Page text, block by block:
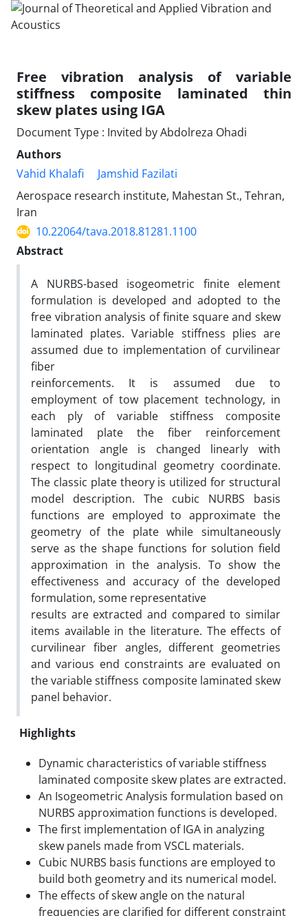
Free vibration analysis of variable
stiffness composite laminated thin
skew plates using IGA
Document Type : Invited by Abdolreza Ohadi
Authors
Vahid Khalafi
Jamshid Fazilati
Aerospace research institute, Mahestan St., Tehran,
Iran
10.22064/tava.2018.81281.1100
Abstract
A NURBS-based isogeometric finite element
formulation is developed and adopted to the
free vibration analysis of finite square and skew
laminated plates. Variable stiffness plies are
assumed due to implementation of curvilinear
fiber
reinforcements. It is assumed due to
employment of tow placement technology, in
each ply of variable stiffness composite
laminated plate the fiber reinforcement
orientation angle is changed linearly with
respect to longitudinal geometry coordinate.
The classic plate theory is utilized for structural
model description. The cubic NURBS basis
functions are employed to approximate the
geometry of the plate while simultaneously
serve as the shape functions for solution field
approximation in the analysis. To show the
effectiveness and accuracy of the developed
formulation, some representative
results are extracted and compared to similar
items available in the literature. The effects of
curvilinear fiber angles, different geometries
and various end constraints are evaluated on
the variable stiffness composite laminated skew
panel behavior.
Highlights
Dynamic characteristics of variable stiffness
laminated composite skew plates are extracted.
An Isogeometric Analysis formulation based on
NURBS approximation functions is developed.
The first implementation of IGA in analyzing
skew panels made from VSCL materials.
Cubic NURBS basis functions are employed to
build both geometry and its numerical model.
The effects of skew angle on the natural
frequencies are clarified for different constraint